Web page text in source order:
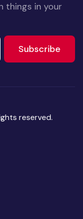
things in your
Subscribe
reserved.